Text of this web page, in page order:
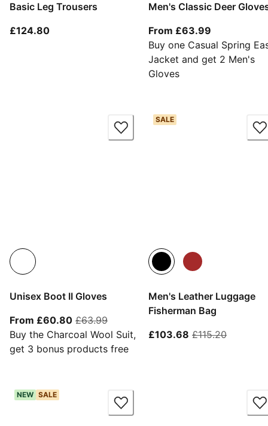
Basic Leg Trousers
£124.80current price £124.80
Men's Classic Deer
From £63.99
Buy one Casual Spring
Jacket and get 2 Men's
Gloves
Unisex Boot II Gloves
From £60.80From current price £60.80
£63.99original price £63.99
Buy the Charcoal Wool Suit,
get 3 bonus products free
Men's Leather Luggage
Fisherman Bag
£103.68 current price
£115.20original
SALE
NEW SALE